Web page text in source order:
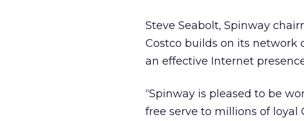
Steve Seabolt, Spinway
Costco builds on its network
an effective Internet
“Spinway is pleased to be
free serve to millions of